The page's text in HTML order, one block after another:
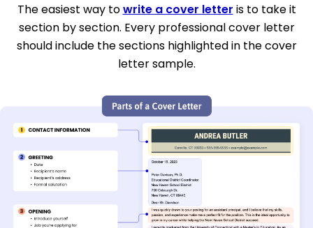
The easiest way towrite a cover letter is to take it
section by section. Every professional cover letter
should include the sections highlighted in the cover
letter sample.